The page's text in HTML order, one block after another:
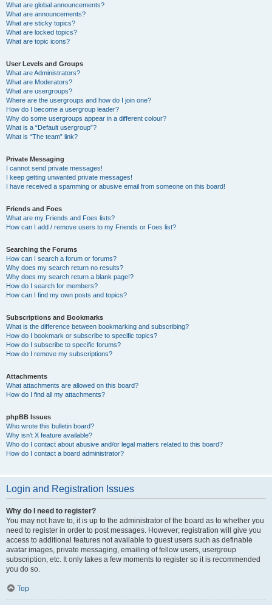
What are global announcements?
What are announcements?
What are sticky topics?
What are locked topics?
What are topic icons?
User Levels and Groups
What are Administrators?
What are Moderators?
What are usergroups?
Where are the usergroups and how do I join one?
How do I become a usergroup leader?
Why do some usergroups appear in a different colour?
What is a “Default usergroup”?
What is “The team” link?
Private Messaging
I cannot send private messages!
I keep getting unwanted private messages!
I have received a spamming or abusive email from someone on this board!
Friends and Foes
What are my Friends and Foes lists?
How can I add / remove users to my Friends or Foes list?
Searching the Forums
How can I search a forum or forums?
Why does my search return no results?
Why does my search return a blank page!?
How do I search for members?
How can I find my own posts and topics?
Subscriptions and Bookmarks
What is the difference between bookmarking and subscribing?
How do I bookmark or subscribe to specific topics?
How do I subscribe to specific forums?
How do I remove my subscriptions?
Attachments
What attachments are allowed on this board?
How do I find all my attachments?
phpBB Issues
Who wrote this bulletin board?
Why isn’t X feature available?
Who do I contact about abusive and/or legal matters related to this board?
How do I contact a board administrator?
Login and Registration Issues
Why do I need to register?
You may not have to, it is up to the administrator of the board as to whether you
need to register in order to post messages. However; registration will give you
access to additional features not available to guest users such as definable
avatar images, private messaging, emailing of fellow users, usergroup
subscription, etc. It only takes a few moments to register so it is recommended
you do so.
Top